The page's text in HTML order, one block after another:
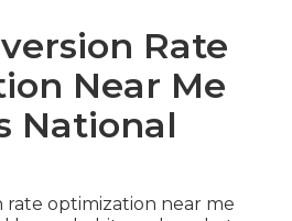
Rate
Near Me
National
rate optimization near me